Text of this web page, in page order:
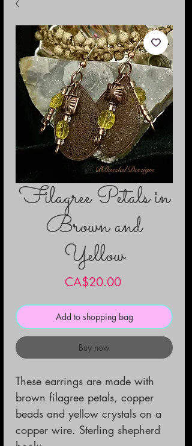
Filagree Petals in
Brown and
Yellow
CA$20.00Price
Add to shopping bag
Buy now
These earrings are made with
brown filagree petals, copper
beads and yellow crystals on a
copper wire. Sterling shepherd